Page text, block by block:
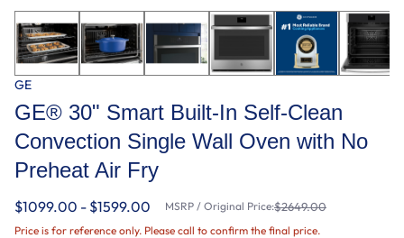
GE
GE® 30" Smart Built-In Self-Clean
Convection Single Wall Oven with No
Preheat Air Fry
$1099.00 - $1599.00 MSRP / Original Price:$2649.00
Price is for reference only. Please call to confirm the final price.